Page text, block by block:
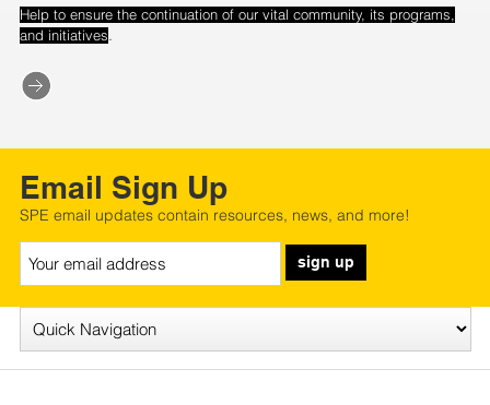
Help to ensure the continuation of our vital community, its programs,
and initiatives.
Email Sign Up
SPE email updates contain resources, news, and more!
sign up